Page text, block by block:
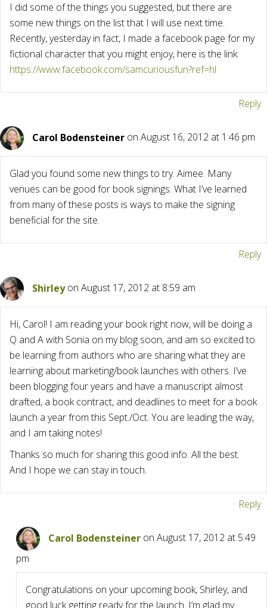
I did some of the things you suggested, but there are
some new things on the list that I will use next time.
Recently, yesterday in fact, I made a facebook page for my
fictional character that you might enjoy, here is the link:
https://www.facebook.com/samcuriousfun?ref=hl
Reply
Carol Bodensteiner on August 16, 2012 at 1:46 pm
Glad you found some new things to try. Aimee. Many
venues can be good for book signings. What I’ve learned
from many of these posts is ways to make the signing
beneficial for the site.
Reply
Shirley on August 17, 2012 at 8:59 am
Hi, Carol! I am reading your book right now, will be doing a
Q and A with Sonia on my blog soon, and am so excited to
be learning from authors who are sharing what they are
learning about marketing/book launches with others. I’ve
been blogging four years and have a manuscript almost
drafted, a book contract, and deadlines to meet for a book
launch a year from this Sept./Oct. You are leading the way,
and I am taking notes!
Thanks so much for sharing this good info. All the best.
And I hope we can stay in touch.
Reply
Carol Bodensteiner on August 17, 2012 at 5:49
pm
Congratulations on your upcoming book, Shirley, and
good luck getting ready for the launch. I’m glad my